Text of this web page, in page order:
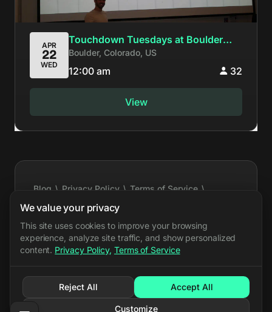
APR
22
WED
Touchdown Tuesdays at Boulder
#291
Boulder, Colorado, US
12:00 am 32
View
Blog \ Privacy Policy \ Terms of Service \
Cookie Settings \ Press Kit
Support \ API Docs \ Event Export \ X \ Bluesky
\ Discord
We value your privacy
This site uses cookies to improve your browsing
experience, analyze site traffic, and show personalized
content. Privacy Policy, Terms of Service
Reject All Accept All
Customize